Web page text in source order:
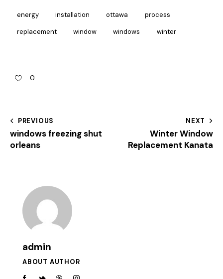
energy installation ottawa process
replacement window windows winter
0
PREVIOUS
windows freezing shut
orleans
NEXT
Winter Window
Replacement Kanata
admin
ABOUT AUTHOR